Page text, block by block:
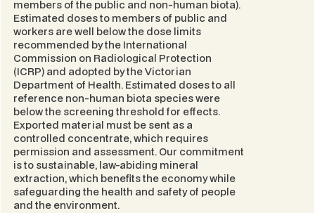
members of the public and non-human biota).
Estimated doses to members of public and
workers are well below the dose limits
recommended by the International
Commission on Radiological Protection
(ICRP) and adopted by the Victorian
Department of Health. Estimated doses to all
reference non-human biota species were
below the screening threshold for effects.
Exported material must be sent as a
controlled concentrate, which requires
permission and assessment. Our commitment
is to sustainable, law-abiding mineral
extraction, which benefits the economy while
safeguarding the health and safety of people
and the environment.